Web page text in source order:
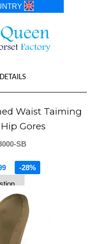
Waist Taiming
Gores
SB
-28%